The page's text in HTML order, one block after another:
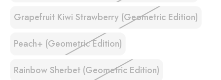
Grapefruit Kiwi Strawberry (Geometric Edition)
Peach+ (Geometric Edition)
Rainbow Sherbet (Geometric Edition)